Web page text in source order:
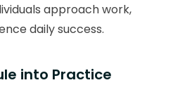
approach work,
daily success.
into Practice